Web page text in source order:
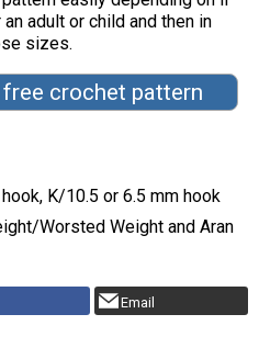
adult or child and then in
sizes.
crochet pattern
K/10.5 or 6.5 mm hook
Worsted Weight and Aran
Email